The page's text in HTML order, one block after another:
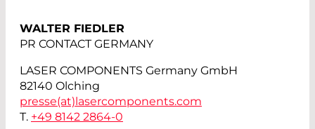
WALTER FIEDLER
PR CONTACT GERMANY
LASER COMPONENTS Germany GmbH
82140 Olching
presse(at) lasercomponents.com
T. +49 8142 2864-0